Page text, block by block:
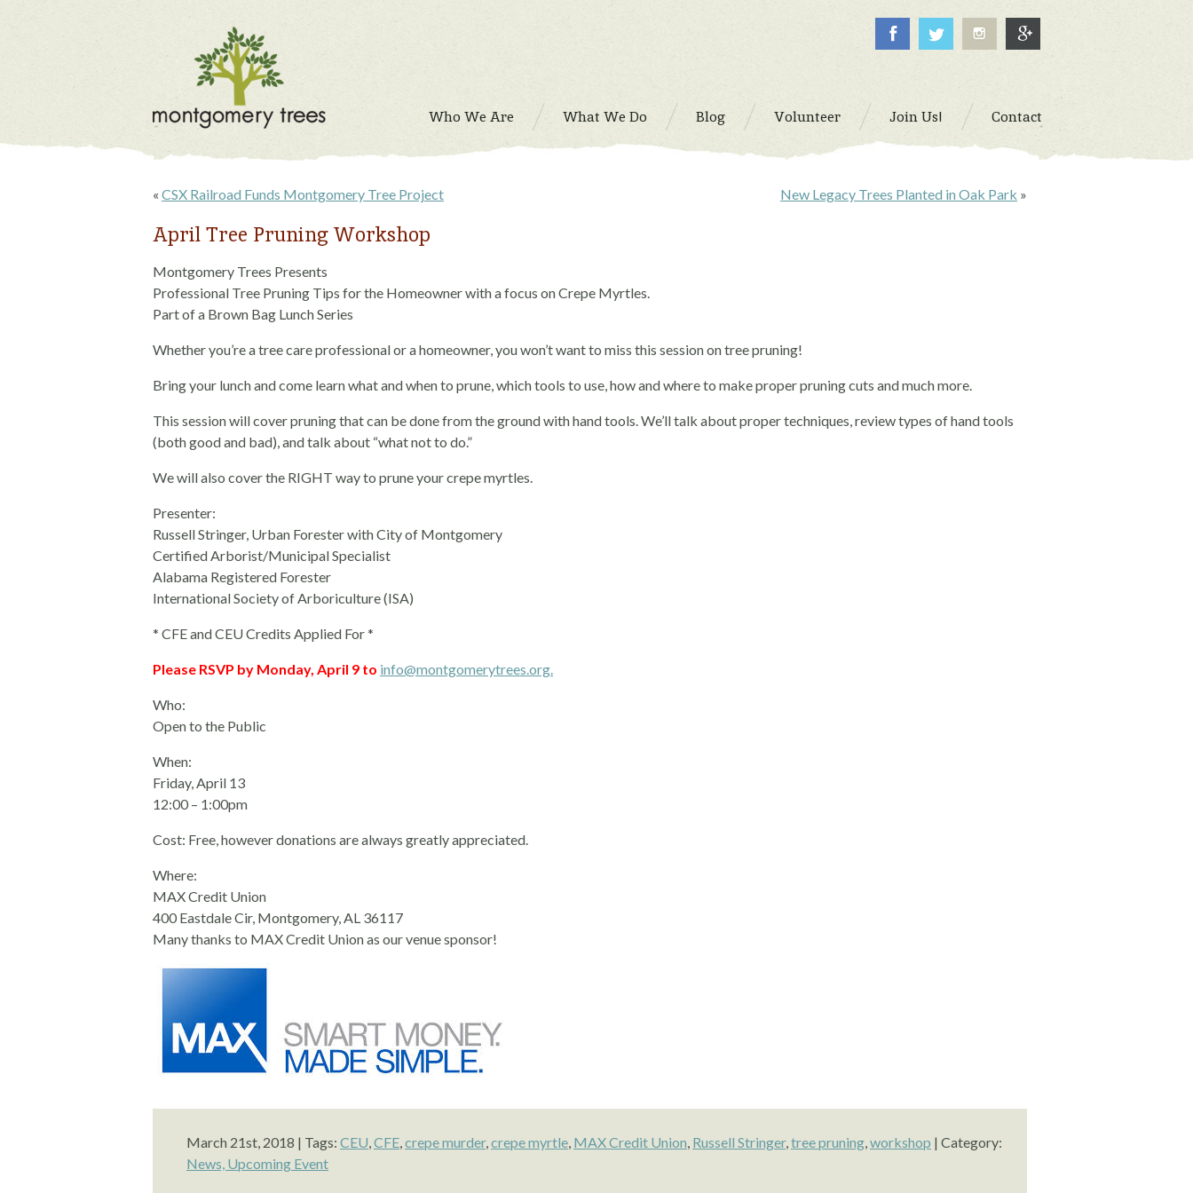
Who We Are What We Do Blog Volunteer Join Us! Contact
« CSX Railroad Funds Montgomery Tree Project New Legacy Trees Planted in Oak Park »
April Tree Pruning Workshop
Montgomery Trees Presents
Professional Tree Pruning Tips for the Homeowner with a focus on Crepe Myrtles.
Part of a Brown Bag Lunch Series
Whether you’re a tree care professional or a homeowner, you won’t want to miss this session on tree pruning!
Bring your lunch and come learn what and when to prune, which tools to use, how and where to make proper pruning cuts and much more.
This session will cover pruning that can be done from the ground with hand tools. We’ll talk about proper techniques, review types of hand tools
(both good and bad), and talk about “what not to do.”
We will also cover the RIGHT way to prune your crepe myrtles.
Presenter:
Russell Stringer, Urban Forester with City of Montgomery
Certified Arborist/Municipal Specialist
Alabama Registered Forester
International Society of Arboriculture (ISA)
* CFE and CEU Credits Applied For *
Please RSVP by Monday, April 9 to info@montgomerytrees.org.
Who:
Open to the Public
When:
Friday, April 13
12:00 – 1:00pm
Cost: Free, however donations are always greatly appreciated.
Where:
MAX Credit Union
400 Eastdale Cir, Montgomery, AL 36117
Many thanks to MAX Credit Union as our venue sponsor!
March 21st, 2018 | Tags: CEU,CFE,crepe murder,crepe myrtle, MAX Credit Union, Russell Stringer,tree pruning,workshop | Category:
News, Upcoming Event